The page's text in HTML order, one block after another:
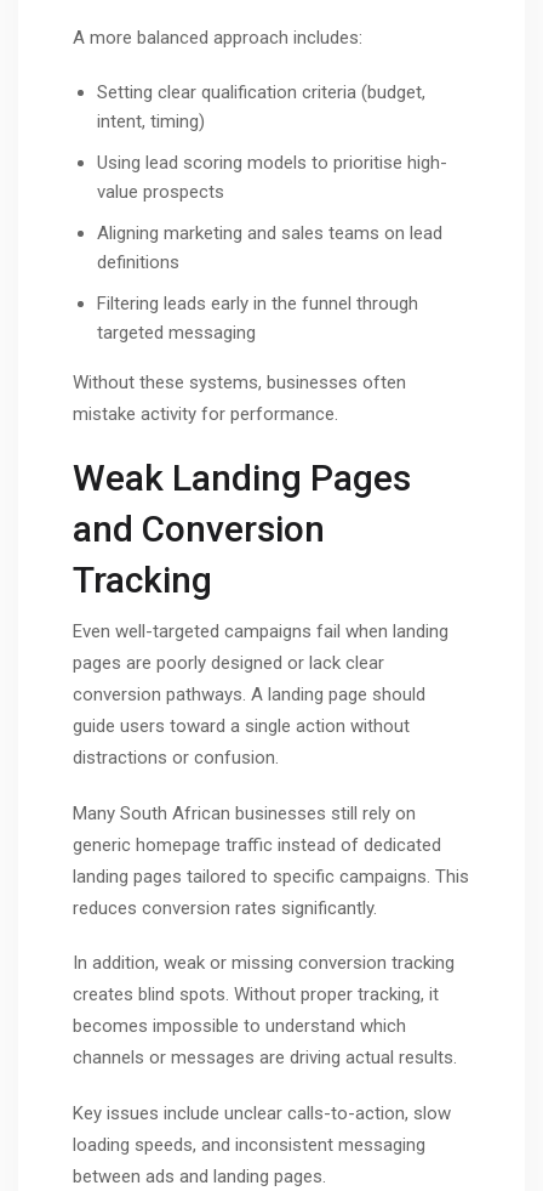
A more balanced approach includes:
Setting clear qualification criteria (budget,
intent, timing)
Using lead scoring models to prioritise high-
value prospects
Aligning marketing and sales teams on lead
definitions
Filtering leads early in the funnel through
targeted messaging
Without these systems, businesses often
mistake activity for performance.
Weak Landing Pages
and Conversion
Tracking
Even well-targeted campaigns fail when landing
pages are poorly designed or lack clear
conversion pathways. A landing page should
guide users toward a single action without
distractions or confusion.
Many South African businesses still rely on
generic homepage traffic instead of dedicated
landing pages tailored to specific campaigns. This
reduces conversion rates significantly.
In addition, weak or missing conversion tracking
creates blind spots. Without proper tracking, it
becomes impossible to understand which
channels or messages are driving actual results.
Key issues include unclear calls-to-action, slow
loading speeds, and inconsistent messaging
between ads and landing pages.